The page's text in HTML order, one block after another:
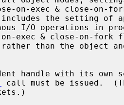
call must be issued.